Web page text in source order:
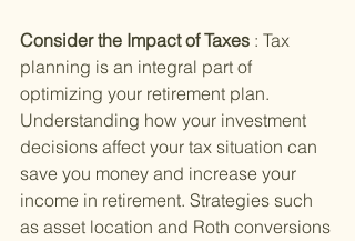
Consider the Impact of Taxes : Tax
planning is an integral part of
optimizing your retirement plan.
Understanding how your investment
decisions affect your tax situation can
save you money and increase your
income in retirement. Strategies such
as asset location and Roth conversions